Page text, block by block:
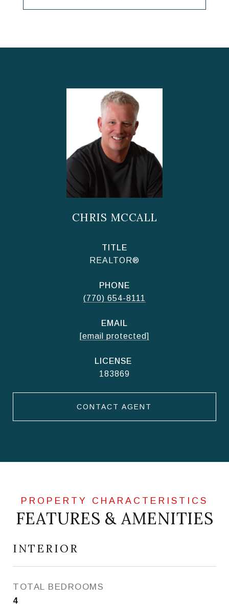
CHRIS MCCALL
TITLE
REALTOR®
PHONE
(770) 654-8111
EMAIL
[email protected]
183869
CONTACT AGENT
FEATURES & AMENITIES
INTERIOR
TOTAL BEDROOMS
4